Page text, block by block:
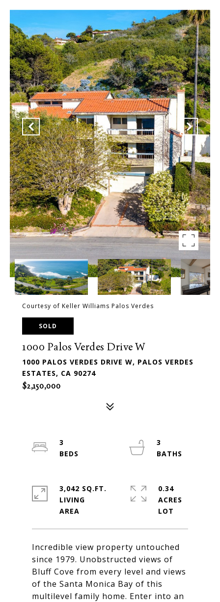
Courtesy of Keller Williams Palos Verdes
SOLD
1000 Palos Verdes Drive W
1000 PALOS VERDES DRIVE W, PALOS VERDES
ESTATES, CA 90274
$2,150,000
Incredible view property untouched
since 1979. Unobstructed views of
Bluff Cove from every level and views
of the Santa Monica Bay of this
multilevel family home. Enter into an
3
3
3,042 SQ.FT.
LIVING
0.34
ACRES